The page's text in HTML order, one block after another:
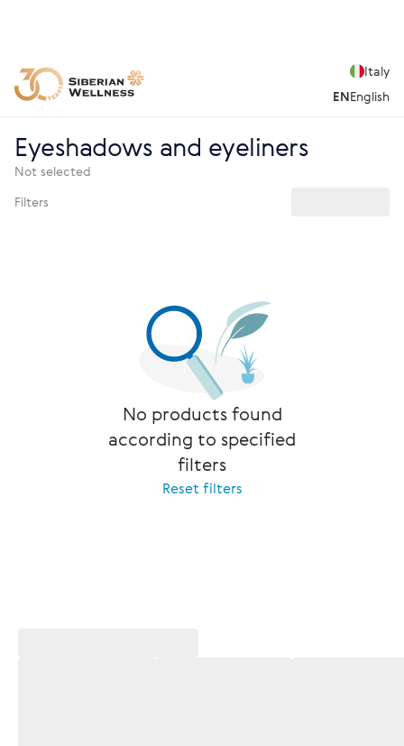
Italy
ENEnglish
Eyeshadows and eyeliners
Not selected
Filters
No products found
according to specified
filters
Reset filters